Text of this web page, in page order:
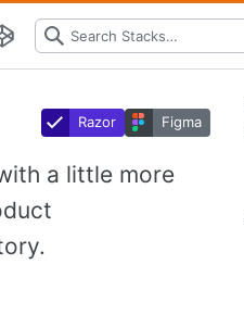
Razor Figma
a little more